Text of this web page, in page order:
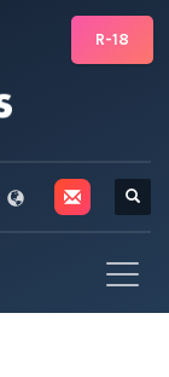
R-18